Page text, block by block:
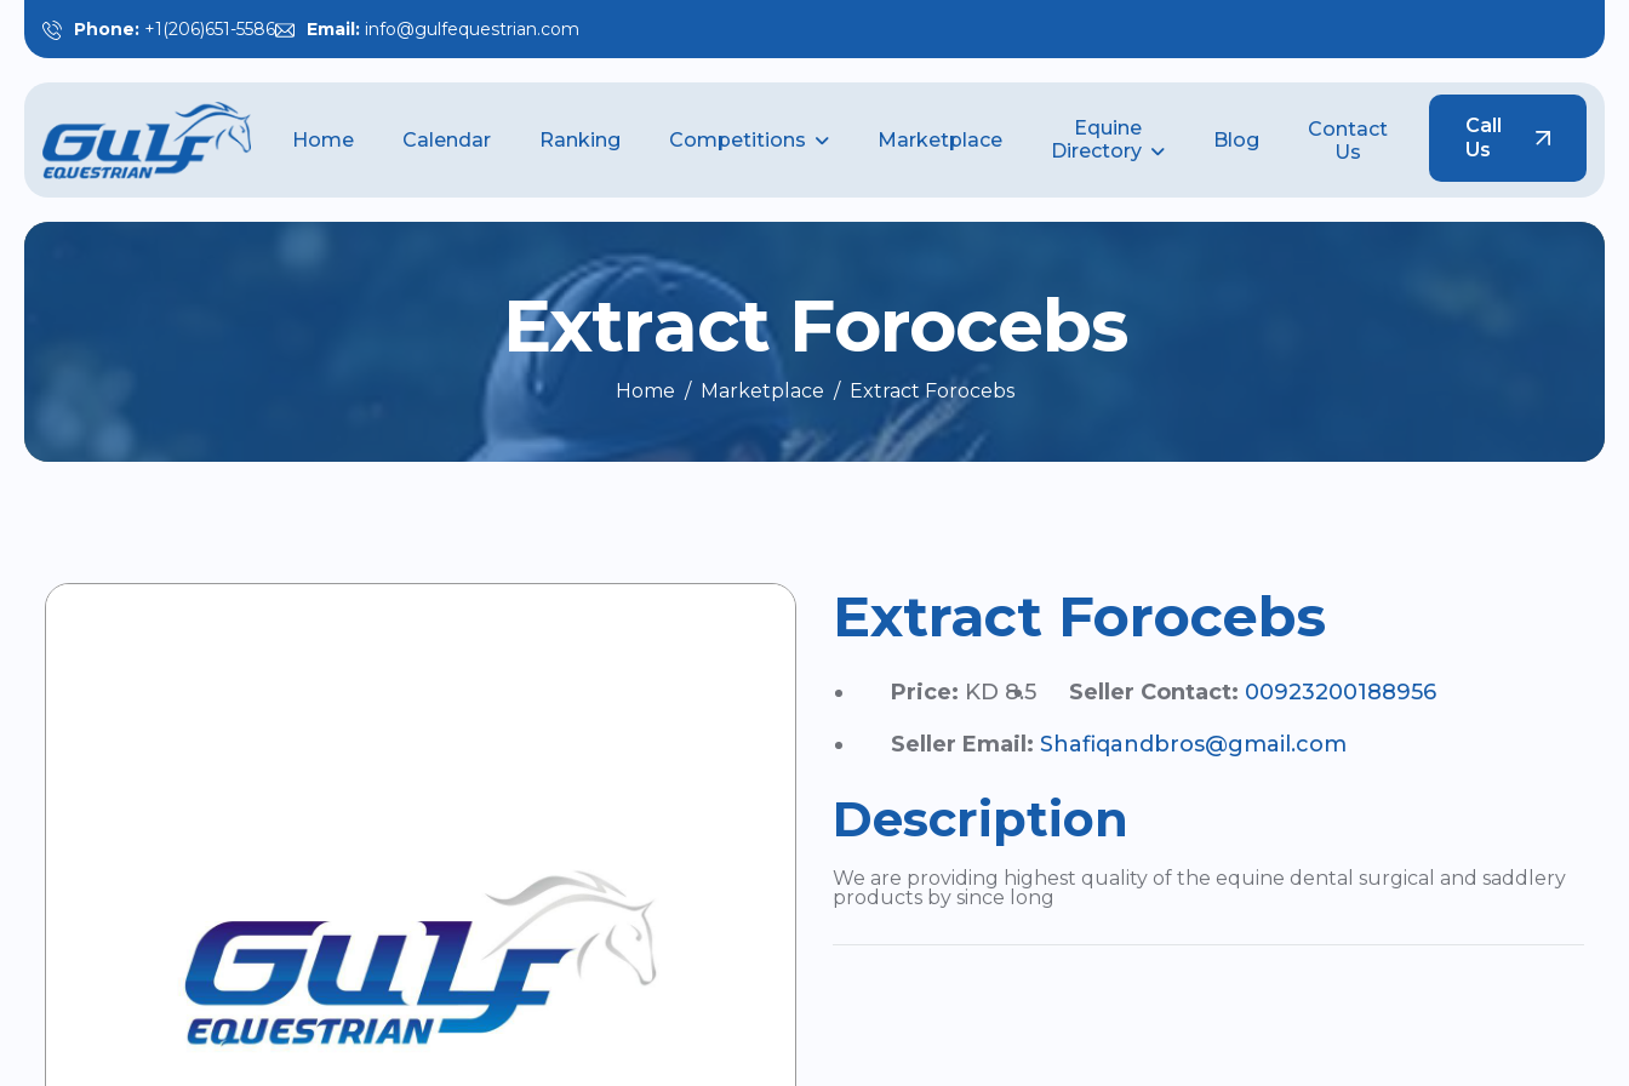
Phone: +1(206)651-5586 Email: info@gulfequestrian.com
Home Calendar Ranking Competitions Marketplace
Equine
Directory
Blog
Contact
Us
Call
Us
Extract Forocebs
Home Marketplace Extract Forocebs
Extract Forocebs
Price: KD 8.5 Seller Contact: 00923200188956
Seller Email: Shafiqandbros@gmail.com
Description
We are providing highest quality of the equine dental surgical and saddlery
products by since long